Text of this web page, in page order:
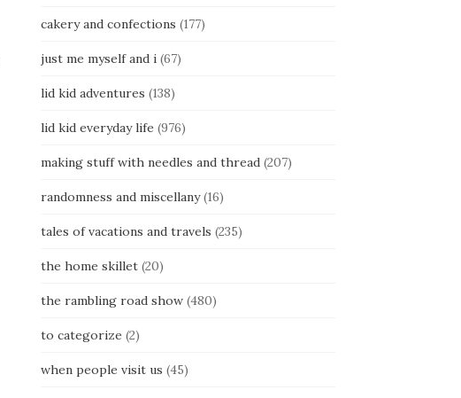
cakery and confections (177)
just me myself and i(67)
lid kid adventures (138)
lid kid everyday life (976)
making stuff with needles and thread(207)
randomness and miscellany(16)
tales of vacations and travels (235)
the home skillet(20)
the rambling road show(480)
to categorize (2)
when people visit us (45)